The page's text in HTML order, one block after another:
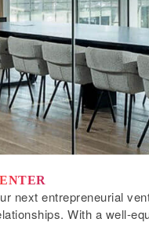
next entrepreneurial
With a well-